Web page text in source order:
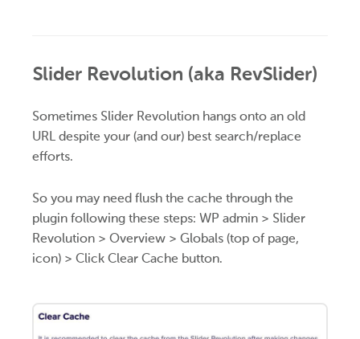
Slider Revolution (aka RevSlider)
Sometimes Slider Revolution hangs onto an old
URL despite your (and our) best search/replace
efforts.
So you may need flush the cache through the
plugin following these steps: WP admin > Slider
Revolution > Overview > Globals (top of page,
icon) > Click Clear Cache button.